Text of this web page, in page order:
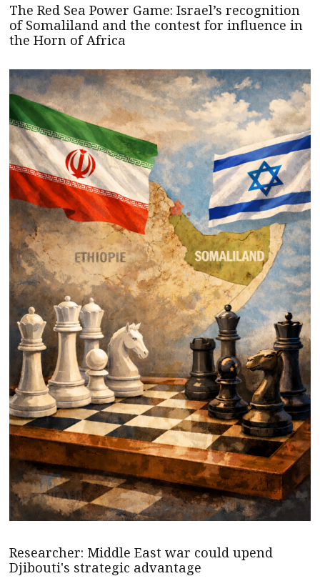
The Red Sea Power Game: Israel’s recognition
of Somaliland and the contest for influence in
the Horn of Africa
Researcher: Middle East war could upend
Djibouti's strategic advantage